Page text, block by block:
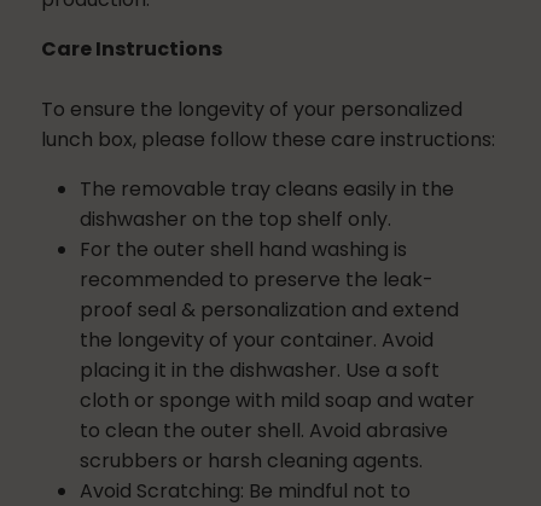
Care Instructions
To ensure the longevity of your personalized
lunch box, please follow these care instructions:
The removable tray cleans easily in the
dishwasher on the top shelf only.
For the outer shell hand washing is
recommended to preserve the leak-
proof seal & personalization and extend
the longevity of your container. Avoid
placing it in the dishwasher. Use a soft
cloth or sponge with mild soap and water
to clean the outer shell. Avoid abrasive
scrubbers or harsh cleaning agents.
Avoid Scratching: Be mindful not to